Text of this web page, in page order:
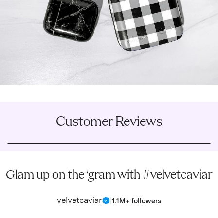
Customer Reviews
Glam up on the ‘gram with #velvetcaviar
velvetcaviar 1.1M+ followers